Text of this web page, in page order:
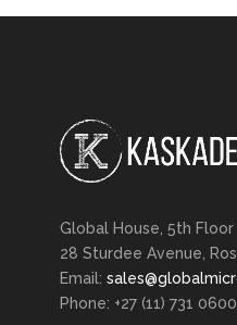
Global House, 5th Floor
28 Sturdee Avenue,
Email:
Phone: +27 (11) 731 0600